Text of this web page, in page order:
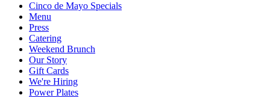
Cinco de Mayo Specials
Menu
Press
Catering
Weekend Brunch
Our Story
Gift Cards
We're Hiring
Power Plates